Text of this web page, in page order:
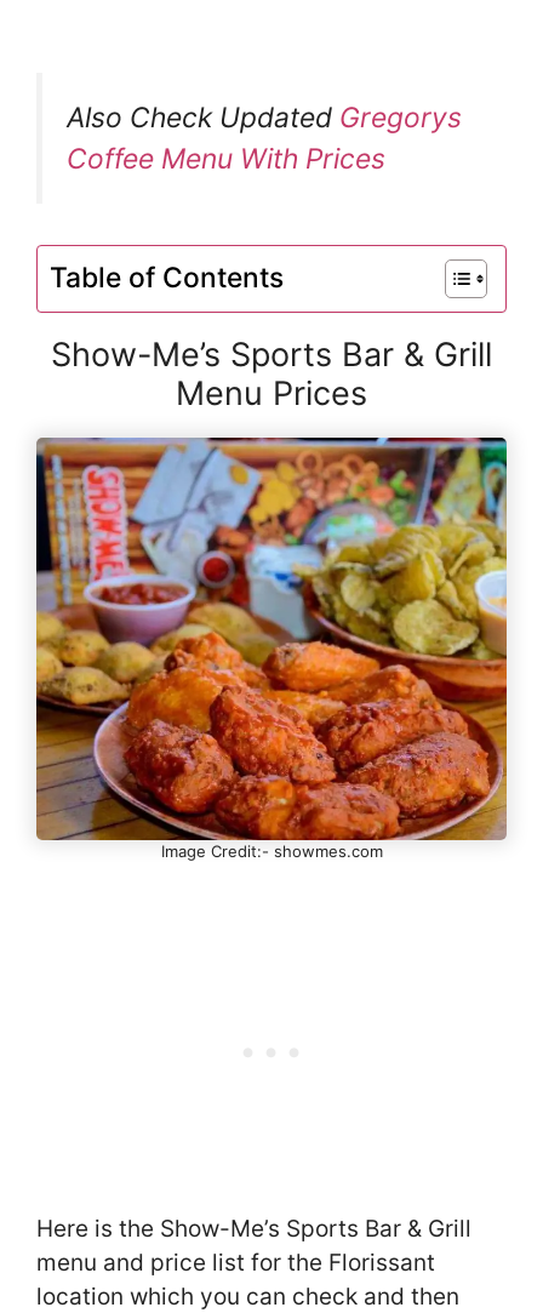
Also Check Updated Gregorys
Coffee Menu With Prices
Table of Contents
Show-Me’s Sports Bar & Grill
Menu Prices
Image Credit:- showmes.com
Here is the Show-Me’s Sports Bar & Grill
menu and price list for the Florissant
location which you can check and then